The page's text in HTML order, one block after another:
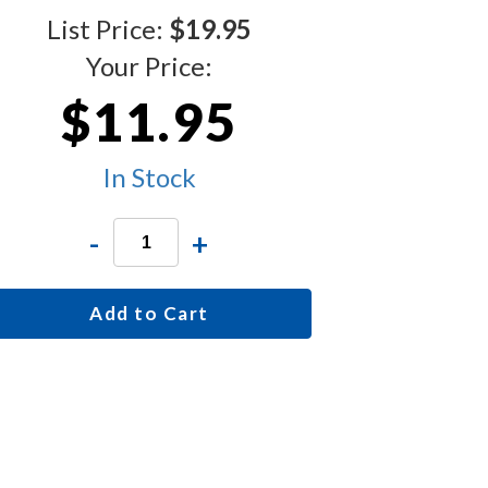
List Price: $19.95
Your Price:
$11.95
In Stock
- +
Add to Cart